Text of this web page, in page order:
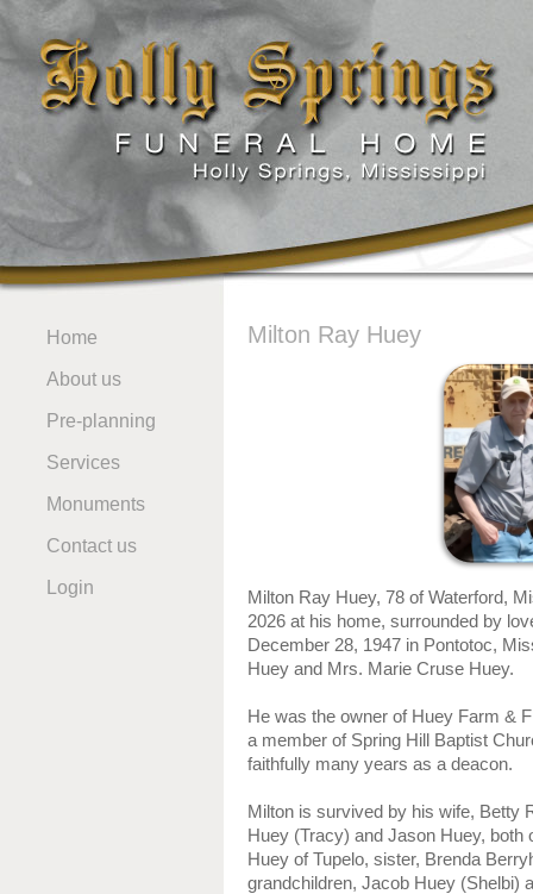
Home
About us
Pre-planning
Services
Monuments
Contact us
Login
Milton Ray Huey
Milton Ray Huey, 78 of Waterford,
2026 at his home, surrounded by
December 28, 1947 in Pontotoc,
Huey and Mrs. Marie Cruse Huey.
He was the owner of Huey Farm &
a member of Spring Hill Baptist
faithfully many years as a deacon.
Milton is survived by his wife, Betty
Huey (Tracy) and Jason Huey, both
Huey of Tupelo, sister, Brenda
grandchildren, Jacob Huey (Shelbi)